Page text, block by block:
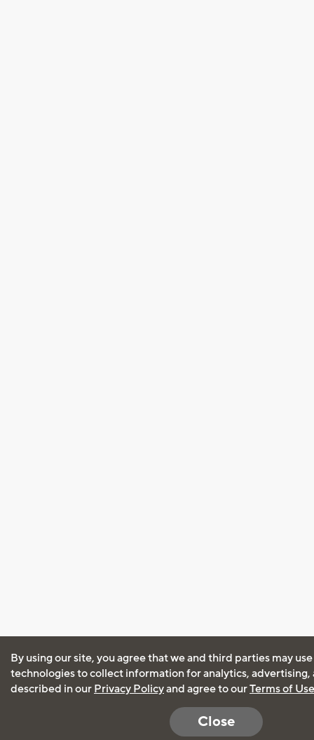
By using our site, you agree that we and third parties may
technologies to collect information for analytics, advertising,
described in our Privacy Policyand agree to ourTerms of Use
Close